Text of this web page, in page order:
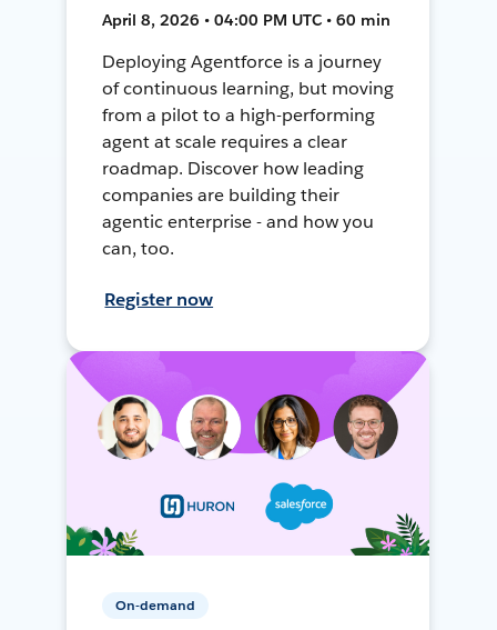
April 8, 2026 • 04:00 PM UTC • 60 min
Deploying Agentforce is a journey
of continuous learning, but moving
from a pilot to a high-performing
agent at scale requires a clear
roadmap. Discover how leading
companies are building their
agentic enterprise - and how you
can, too.
Register now
On-demand